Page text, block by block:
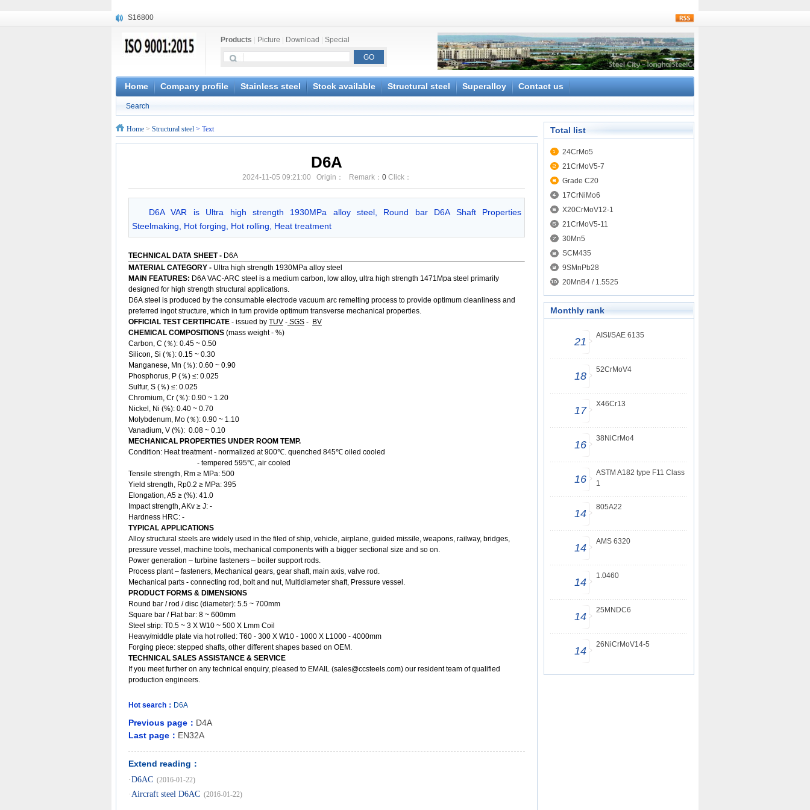
S16800
X20CrMoWV12-1
X6CrNiWNb16-16
1.4945
X3CrNiN18-11
S132
Products Picture Download Special
Home Company profile Stainless steel Stock available Structural steel Superalloy Contact us
Search
Home > Structural steel > Text
D6A
2024-11-05 09:21:00 Origin： Remark： 0Click：
D6A VAR is Ultra high strength 1930MPa alloy steel, Round bar D6A Shaft Properties
Steelmaking, Hot forging, Hot rolling, Heat treatment
TECHNICAL DATA SHEET - D6A
MATERIAL CATEGORY - Ultra high strength 1930MPa alloy steel
MAIN FEATURES: D6A VAC-ARC steel is a medium carbon, low alloy, ultra high strength 1471Mpa steel primarily
designed for high strength structural applications.
D6A steel is produced by the consumable electrode vacuum arc remelting process to provide optimum cleanliness and
preferred ingot structure, which in turn provide optimum transverse mechanical properties.
OFFICIAL TEST CERTIFICATE - issued by TUV - SGS - BV
CHEMICAL COMPOSITIONS (mass weight - %)
Carbon, C (％): 0.45 ~ 0.50
Silicon, Si (％): 0.15 ~ 0.30
Manganese, Mn (％): 0.60 ~ 0.90
Phosphorus, P (％) ≤: 0.025
Sulfur, S (％) ≤: 0.025
Chromium, Cr (％): 0.90 ~ 1.20
Nickel, Ni (%): 0.40 ~ 0.70
Molybdenum, Mo (％): 0.90 ~ 1.10
Vanadium, V (%): 0.08 ~ 0.10
MECHANICAL PROPERTIES UNDER ROOM TEMP.
Condition: Heat treatment - normalized at 900℃. quenched 845℃ oiled cooled
- tempered 595℃, air cooled
Tensile strength, Rm ≥ MPa: 500
Yield strength, Rp0.2 ≥ MPa: 395
Elongation, A5 ≥ (%): 41.0
Impact strength, AKv ≥ J: -
Hardness HRC: -
TYPICAL APPLICATIONS
Alloy structural steels are widely used in the filed of ship, vehicle, airplane, guided missile, weapons, railway, bridges,
pressure vessel, machine tools, mechanical components with a bigger sectional size and so on.
Power generation – turbine fasteners – boiler support rods.
Process plant – fasteners, Mechanical gears, gear shaft, main axis, valve rod.
Mechanical parts - connecting rod, bolt and nut, Multidiameter shaft, Pressure vessel.
PRODUCT FORMS & DIMENSIONS
Round bar / rod / disc (diameter): 5.5 ~ 700mm
Square bar / Flat bar: 8 ~ 600mm
Steel strip: T0.5 ~ 3 X W10 ~ 500 X Lmm Coil
Heavy/middle plate via hot rolled: T60 - 300 X W10 - 1000 X L1000 - 4000mm
Forging piece: stepped shafts, other different shapes based on OEM.
TECHNICAL SALES ASSISTANCE & SERVICE
If you meet further on any technical enquiry, pleased to EMAIL (sales@ccsteels.com) our resident team of qualified
production engineers.
Hot search： D6A
Previous page： D4A
Last page： EN32A
Extend reading：
·D6AC (2016-01-22)
·Aircraft steel D6AC (2016-01-22)
Total list
24CrMo5
21CrMoV5-7
Grade C20
17CrNiMo6
X20CrMoV12-1
21CrMoV5-11
30Mn5
SCM435
9SMnPb28
20MnB4 / 1.5525
Monthly rank
21
AISI/SAE 6135
18
52CrMoV4
17
X46Cr13
16
38NiCrMo4
16
ASTM A182 type F11 Class
1
14
805A22
14
AMS 6320
14
1.0460
14
25MNDC6
14
26NiCrMoV14-5